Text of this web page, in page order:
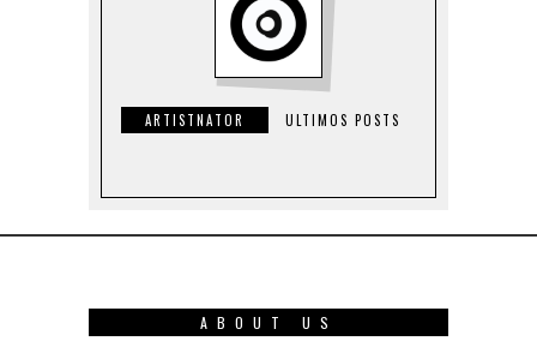
ARTISTNATOR ULTIMOS POSTS
ABOUT US